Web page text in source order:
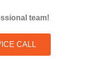
team!
CALL